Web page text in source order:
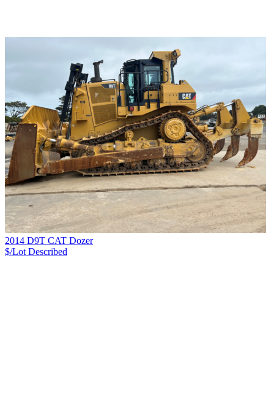
2014 D9T CAT Dozer
$/Lot Described